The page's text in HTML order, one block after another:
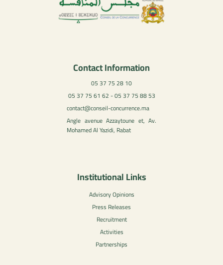
Contact Information
05 37 75 28 10
05 37 75 61 62 - 05 37 75 88 53
contact@conseil-concurrence.ma
Angle avenue Azzaytoune et, Av.
Mohamed Al Yazidi, Rabat
Institutional Links
Advisory Opinions
Press Releases
Recruitment
Activities
Partnerships